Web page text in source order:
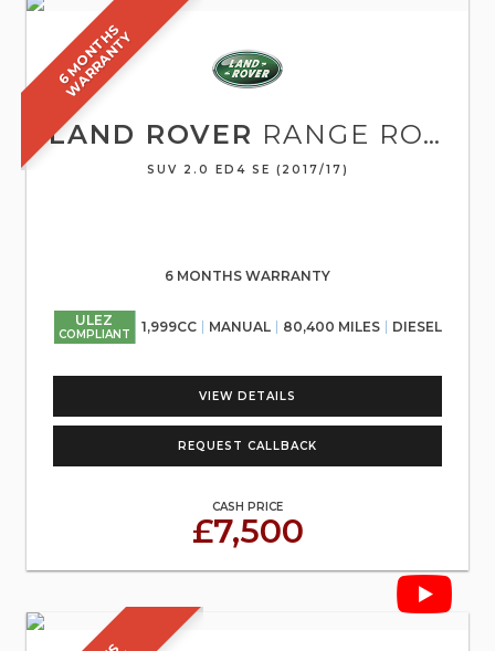
6
M
O
N
T
H
S
W
A
R
R
A
N
T
Y
LAND ROVER RANGE ROVER EVOQUE
SUV 2.0 ED4 SE (2017/17)
6 MONTHS WARRANTY
ULEZ
COMPLIANT 1,999CC MANUAL 80,400 MILES DIESEL
VIEW DETAILS
REQUEST CALLBACK
CASH PRICE
£7,500